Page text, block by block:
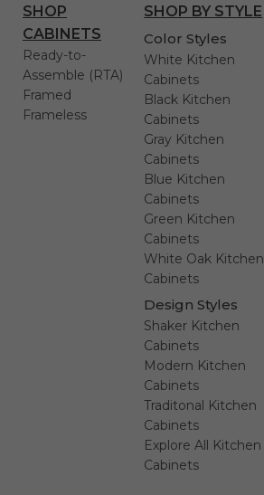
SHOP
CABINETS
Ready-to-
Assemble (RTA)
Framed
Frameless
SHOP BY STYLE
Color Styles
White Kitchen
Cabinets
Black Kitchen
Cabinets
Gray Kitchen
Cabinets
Blue Kitchen
Cabinets
Green Kitchen
Cabinets
White Oak Kitchen
Cabinets
Design Styles
Shaker Kitchen
Cabinets
Modern Kitchen
Cabinets
Traditonal Kitchen
Cabinets
Explore All Kitchen
Cabinets